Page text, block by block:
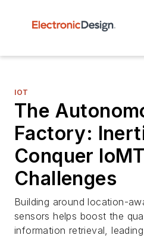
IOT
The
Factory:
Conquer IoMT
Challenges
Building around location-
sensors helps boost the
information retrieval,